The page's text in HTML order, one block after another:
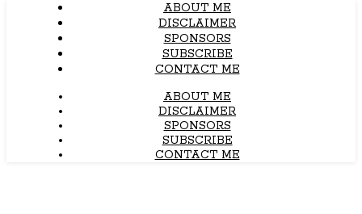
ABOUT ME
DISCLAIMER
SPONSORS
SUBSCRIBE
CONTACT ME
ABOUT ME
DISCLAIMER
SPONSORS
SUBSCRIBE
CONTACT ME